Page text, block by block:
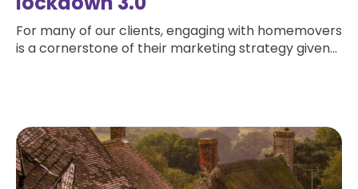
For many of our clients, engaging with homemovers
is a cornerstone of their marketing strategy given...